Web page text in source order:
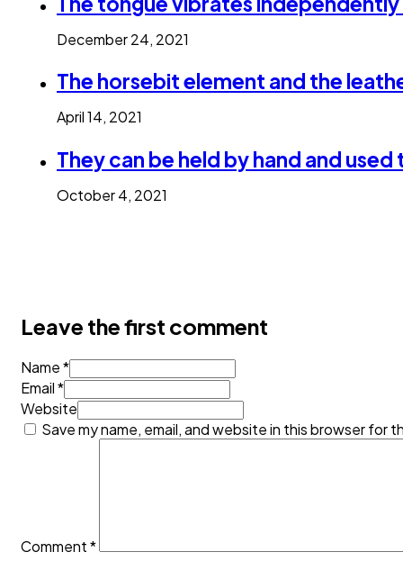
December 24, 2021
The horsebit element and the
April 14, 2021
They can be held by hand and
October 4, 2021
Leave the first comment
Name *
Email *
Website
Save my name, email, and website in this browser for
Comment*